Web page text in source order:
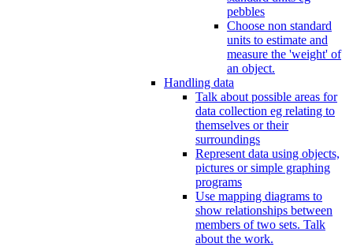
pebbles
Choose non standard
units to estimate and
measure the 'weight' of
an object.
Handling data
Talk about possible areas for
data collection eg relating to
themselves or their
surroundings
Represent data using objects,
pictures or simple graphing
programs
Use mapping diagrams to
show relationships between
members of two sets. Talk
about the work.